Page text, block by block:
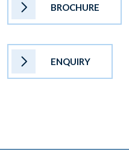
BROCHURE
ENQUIRY